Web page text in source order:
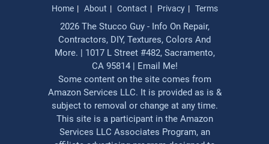
Home About Contact Privacy Terms
2026 The Stucco Guy - Info On Repair,
Contractors, DIY, Textures, Colors And
More. | 1017 L Street #482, Sacramento,
CA 95814 | Email Me!
Some content on the site comes from
Amazon Services LLC. It is provided as is &
subject to removal or change at any time.
This site is a participant in the Amazon
Services LLC Associates Program, an